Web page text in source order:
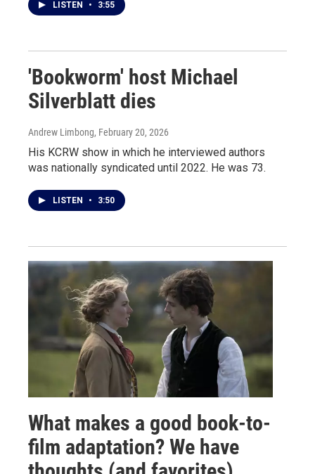
LISTEN • 3:55
'Bookworm' host Michael
Silverblatt dies
Andrew Limbong, February 20, 2026
His KCRW show in which he interviewed authors
was nationally syndicated until 2022. He was 73.
LISTEN • 3:50
What makes a good book-to-
film adaptation? We have